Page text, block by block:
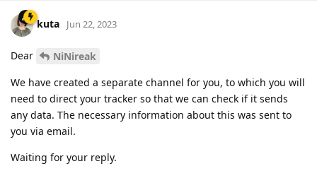
kuta Jun 22, 2023
Dear
NiNireak
We have created a separate channel for you, to which you will
need to direct your tracker so that we can check if it sends
any data. The necessary information about this was sent to
you via email.
Waiting for your reply.